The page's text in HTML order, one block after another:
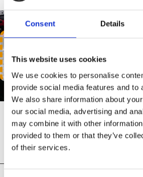
Consent Details
This website uses cookies
We use cookies to personalise
provide social media features and to
We also share information about
our social media, advertising and
may combine it with other
provided to them or that they’ve
of their services.
ALL PRODUCTS
SHOP ALL